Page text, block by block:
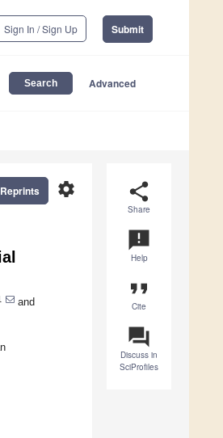
Sign In / Sign Up Submit
Advanced
share
Share
announcement
Help
format_quote
Cite
question_answer
Discuss in
SciProfiles
settings
and